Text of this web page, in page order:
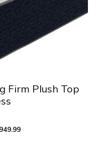
Firm Plush Top
949.99Price